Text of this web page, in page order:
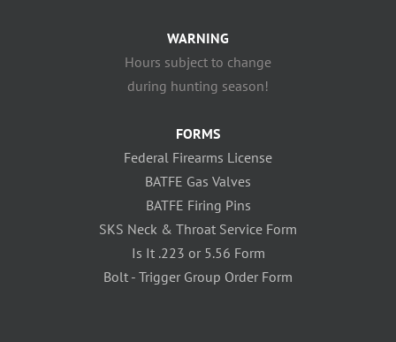
WARNING
Hours subject to change
during hunting season!
FORMS
Federal Firearms License
BATFE Gas Valves
BATFE Firing Pins
SKS Neck & Throat Service Form
Is It .223 or 5.56 Form
Bolt - Trigger Group Order Form